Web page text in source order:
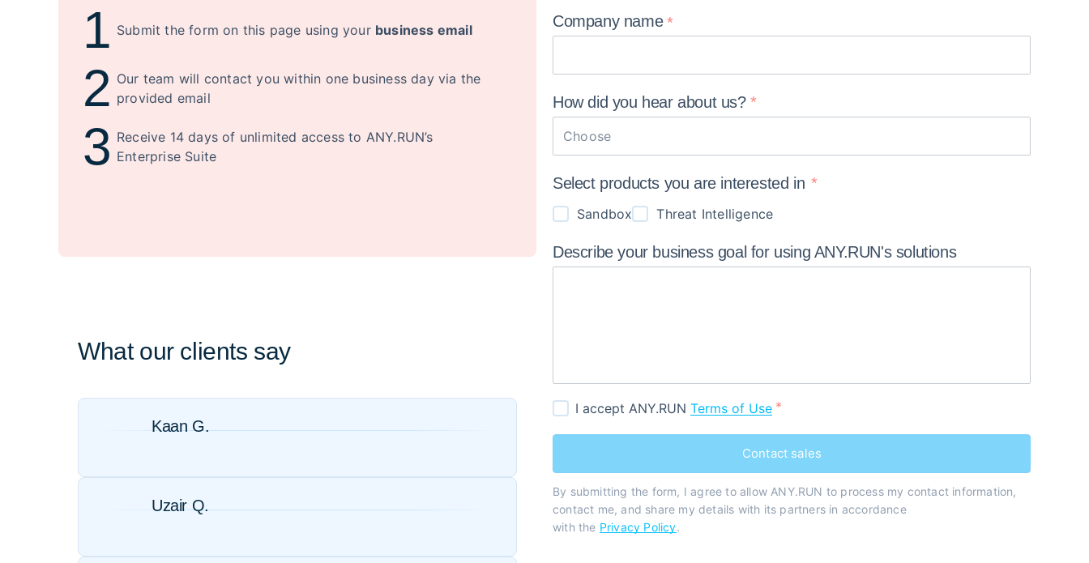
1 Submit the form on this page using your business email
2 Our team will contact you within one business day via the
provided email
3 Receive 14 days of unlimited access to ANY.RUN’s
Enterprise Suite
What our clients say
Kaan G.
Uzair Q.
Company name
How did you hear about us?
Choose
Select products you are interested in
Sandbox Threat Intelligence
Describe your business goal for using ANY.RUN's solutions
I accept ANY.RUN Terms of Use
Contact sales
By submitting the form, I agree to allow ANY.RUN to process my contact information,
contact me, and share my details with its partners in accordance
with the Privacy Policy.